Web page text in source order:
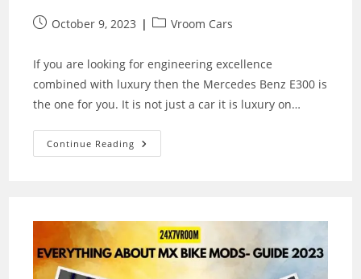
PostOctober 9, 2023
PostVroom Cars
If you are looking for engineering excellence
combined with luxury then the Mercedes Benz E300 is
the one for you. It is not just a car it is luxury on…
Continue Reading Mercedes
Benz
And
Performance